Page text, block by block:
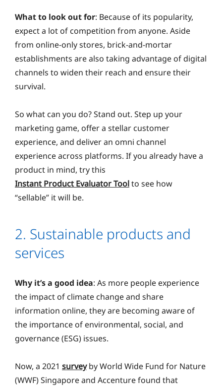
What to look out for: Because of its popularity,
expect a lot of competition from anyone. Aside
from online-only stores, brick-and-mortar
establishments are also taking advantage of digital
channels to widen their reach and ensure their
survival.
So what can you do? Stand out. Step up your
marketing game, offer a stellar customer
experience, and deliver an omni channel
experience across platforms. If you already have a
product in mind, try this
Instant Product Evaluator Toolto see how
“sellable” it will be.
2. Sustainable products and
services
Why it’s a good idea: As more people experience
the impact of climate change and share
information online, they are becoming aware of
the importance of environmental, social, and
governance (ESG) issues.
Now, a 2021 surveyby World Wide Fund for Nature
(WWF) Singapore and Accenture found that